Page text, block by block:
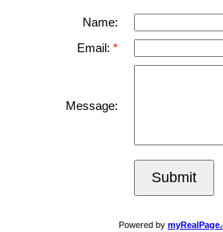
Name:
Email:
Message:
Submit
Powered by